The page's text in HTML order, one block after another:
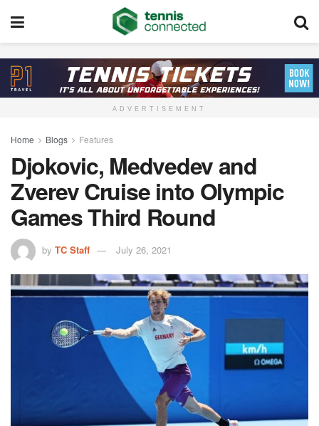
ADVERTISEMENT
Home Blogs Features
Djokovic, Medvedev and
Zverev Cruise into Olympic
Games Third Round
by TC Staff July 26, 2021